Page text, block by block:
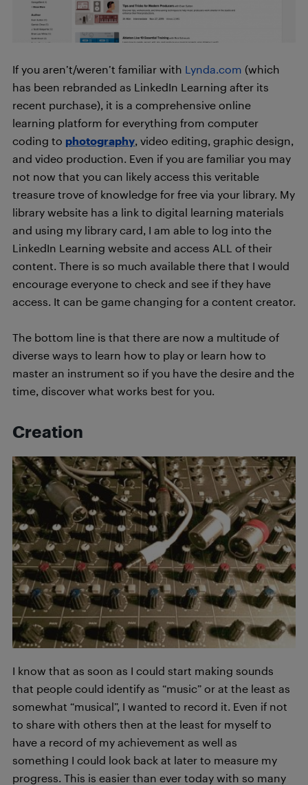
If you aren’t/weren’t familiar with Lynda.com (which
has been rebranded as LinkedIn Learning after its
recent purchase), it is a comprehensive online
learning platform for everything from computer
coding to photography, video editing, graphic design,
and video production. Even if you are familiar you may
not now that you can likely access this veritable
treasure trove of knowledge for free via your library. My
library website has a link to digital learning materials
and using my library card, I am able to log into the
LinkedIn Learning website and access ALL of their
content. There is so much available there that I would
encourage everyone to check and see if they have
access. It can be game changing for a content creator.
The bottom line is that there are now a multitude of
diverse ways to learn how to play or learn how to
master an instrument so if you have the desire and the
time, discover what works best for you.
Creation
I know that as soon as I could start making sounds
that people could identify as “music” or at the least as
somewhat “musical”, I wanted to record it. Even if not
to share with others then at the least for myself to
have a record of my achievement as well as
something I could look back at later to measure my
progress. This is easier than ever today with so many